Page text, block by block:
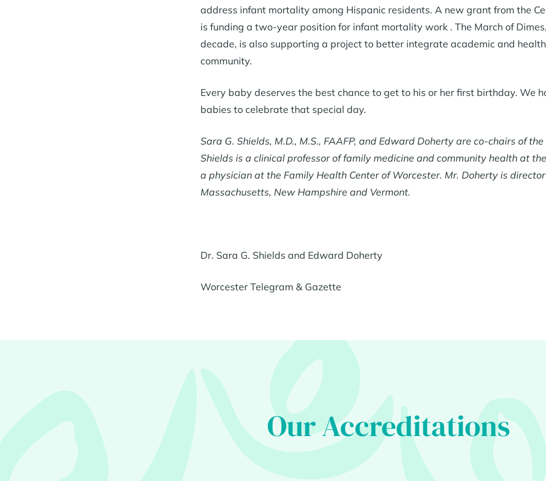
address infant mortality among Hispanic residents. A new grant from the
is funding a two-year position for infant mortality work . The March of
decade, is also supporting a project to better integrate academic and
community.
Every baby deserves the best chance to get to his or her first birthday. We
babies to celebrate that special day.
Sara G. Shields, M.D., M.S., FAAFP, and Edward Doherty are co-chairs of
Shields is a clinical professor of family medicine and community health at
a physician at the Family Health Center of Worcester. Mr. Doherty is
Massachusetts, New Hampshire and Vermont.
Dr. Sara G. Shields and Edward Doherty
Worcester Telegram & Gazette
Our Accreditations